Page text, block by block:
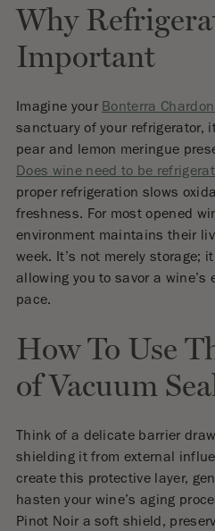
Why
Important
Imagine your Bonterra
sanctuary of your refrigerator,
pear and lemon meringue
Does wine need to be
proper refrigeration slows
freshness. For most opened
environment maintains their
week. It’s not merely storage;
allowing you to savor a wine’s
pace.
How To Use
of Vacuum
Think of a delicate barrier
shielding it from external
create this protective layer,
hasten your wine’s aging
Pinot Noir a soft shield,